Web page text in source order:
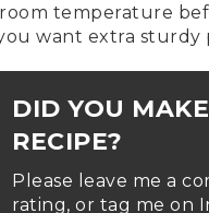
temperature
want extra sturdy
DID YOU
RECIPE?
Please leave me a
rating, or tag me on